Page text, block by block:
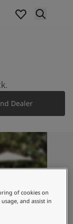
Dealer
of cookies on
and assist in